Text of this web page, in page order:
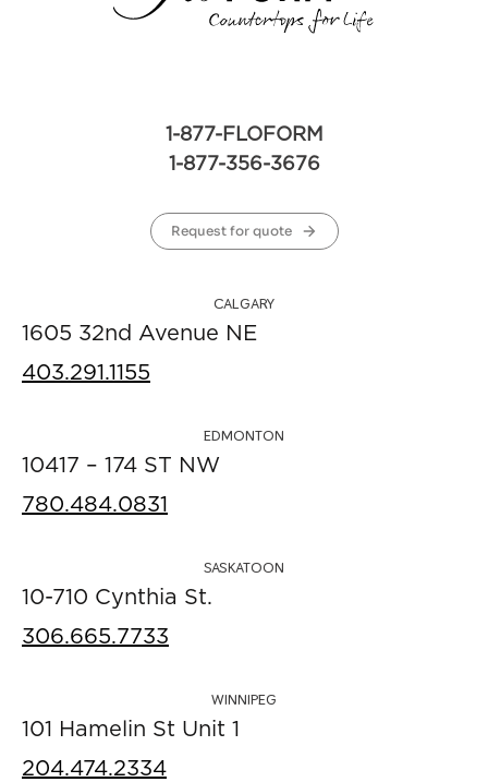
1-877-FLOFORM
1-877-356-3676
Request for quote
CALGARY
1605 32nd Avenue NE
403.291.1155
EDMONTON
10417 – 174 ST NW
780.484.0831
SASKATOON
10-710 Cynthia St.
306.665.7733
WINNIPEG
101 Hamelin St Unit 1
204.474.2334